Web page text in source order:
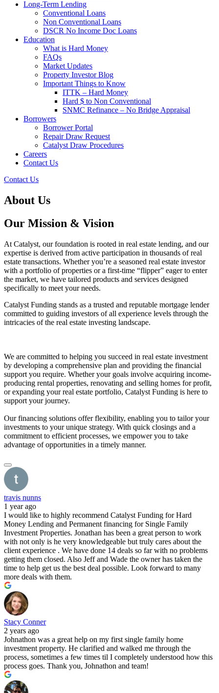
Long-Term Lending
Conventional Loans
Non Conventional Loans
DSCR No Income Doc Loans
Education
What is Hard Money
FAQs
Market Updates
Property Investor Blog
Important Things to Know
ITTK – Hard Money
Hard $ to Non Conventional
SNMC Refinance – No Bridge Appraisal
Borrowers
Borrower Portal
Repair Draw Request
Catalyst Draw Procedures
Careers
Contact Us
Contact Us
About Us
Our Mission & Vision
At Catalyst, our foundation is rooted in real estate lending, and our
expertise is derived from active participation in thousands of real
estate transactions. Whether you’re a seasoned real estate investor
with a portfolio of properties or a first-time “flipper” eager to enter
the market, we have tailored products and services designed
specifically to meet your needs.
Catalyst Funding stands as a trusted and reputable mortgage lender
committed to guiding investors of all experience levels through the
intricacies of the real estate investing landscape.
We are committed to helping you succeed in real estate investment
by developing a comprehensive plan and providing the financial
support you require. Whether your goals involve acquiring income-
producing rental properties, renovating and selling homes for profit,
or expanding your real estate portfolio, Catalyst Funding is here to
support your journey.
Our financing solutions offer flexibility, enabling you to tailor your
investments to your unique strategy. With quick closings and a
commitment to efficient processes, we empower you to take
advantage of opportunities in a timely manner.
travis nunns
1 year ago
I would like to highly recommend Catalyst Funding for Hard
Money Lending and Permanent financing for Single Family
Investment Properties. Jonathan has been a great person to work
with not only is he very knowledgeable but truly cares about the
client experience . We have done 14 deals so far with no problems
getting them closed. Also Jeff and Wade the owner has taken the
time to help get us the best deal possible. Look forward to many
more deals with them.
Stacy Conner
2 years ago
Johnathon was a great help on my first single family home
investment property. He clarified and walked me through the
process, sometimes a few times til I completely understood how this
process goes. Thank you, Johnathon and team!